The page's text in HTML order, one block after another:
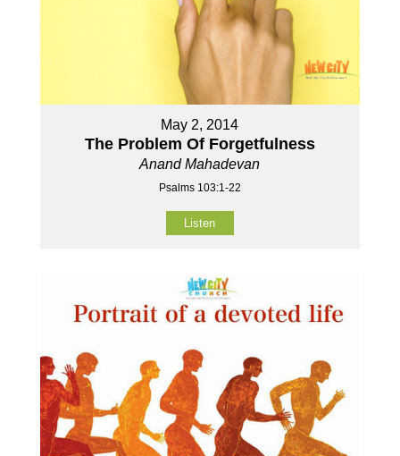
May 2, 2014
The Problem Of Forgetfulness
Anand Mahadevan
Psalms 103:1-22
Listen